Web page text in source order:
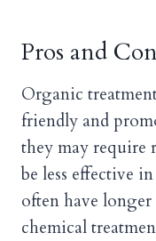
Pros and
Organic
friendly and
they may require
be less effective
often have longer
chemical